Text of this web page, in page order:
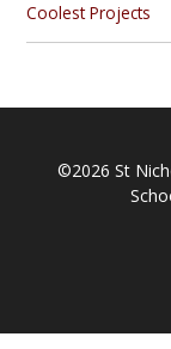
Coolest Projects
©2026 St